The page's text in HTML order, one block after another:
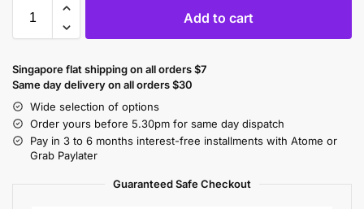
Add to cart
Singapore flat shipping on all orders $7
Same day delivery on all orders $30
Wide selection of options
Order yours before 5.30pm for same day dispatch
Pay in 3 to 6 months interest-free installments with Atome or
Grab Paylater
Guaranteed Safe Checkout